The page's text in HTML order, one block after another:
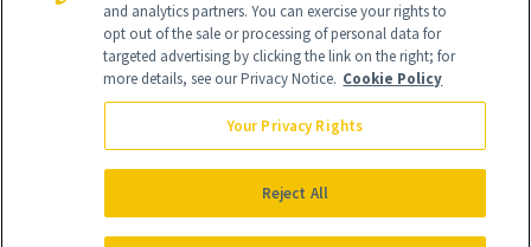
Global Headquarters
NewBeauty may earn a portion of sales from products that are
purchased through our site as part of our affiliate partnerships with
All Rights Reserved
and analytics partners. You can exercise your rights to
opt out of the sale or processing of personal data for
targeted advertising by clicking the link on the right; for
more details, see our Privacy Notice. Cookie Policy
Your Privacy Rights
Reject All